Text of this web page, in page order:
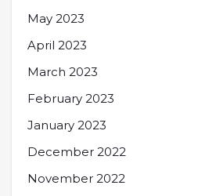
May 2023
April 2023
March 2023
February 2023
January 2023
December 2022
November 2022